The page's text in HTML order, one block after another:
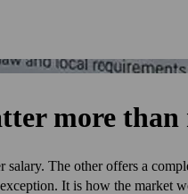
more than
The other offers a
It is how the market